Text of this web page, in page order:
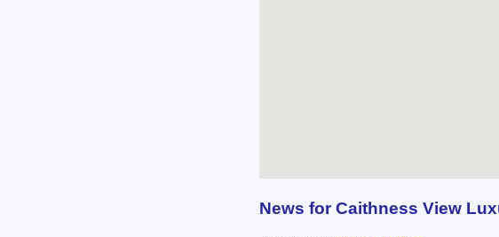
News for Caithness View